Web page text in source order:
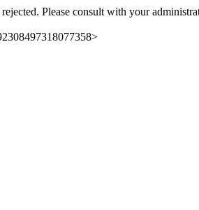
Please consult with your